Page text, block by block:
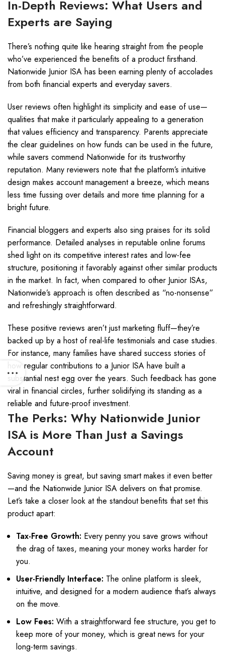
In-Depth Reviews: What Users and
Experts are Saying
There’s nothing quite like hearing straight from the people
who’ve experienced the benefits of a product firsthand.
Nationwide Junior ISA has been earning plenty of accolades
from both financial experts and everyday savers.
User reviews often highlight its simplicity and ease of use—
qualities that make it particularly appealing to a generation
that values efficiency and transparency. Parents appreciate
the clear guidelines on how funds can be used in the future,
while savers commend Nationwide for its trustworthy
reputation. Many reviewers note that the platform’s intuitive
design makes account management a breeze, which means
less time fussing over details and more time planning for a
bright future.
Financial bloggers and experts also sing praises for its solid
performance. Detailed analyses in reputable online forums
shed light on its competitive interest rates and low-fee
structure, positioning it favorably against other similar products
in the market. In fact, when compared to other Junior ISAs,
Nationwide’s approach is often described as “no-nonsense”
and refreshingly straightforward.
These positive reviews aren’t just marketing fluff—they’re
backed up by a host of real-life testimonials and case studies.
For instance, many families have shared success stories of
how regular contributions to a Junior ISA have built a
substantial nest egg over the years. Such feedback has gone
viral in financial circles, further solidifying its standing as a
reliable and future-proof investment.
The Perks: Why Nationwide Junior
ISA is More Than Just a Savings
Account
Saving money is great, but saving smart makes it even better
—and the Nationwide Junior ISA delivers on that promise.
Let’s take a closer look at the standout benefits that set this
product apart:
Tax-Free Growth: Every penny you save grows without
the drag of taxes, meaning your money works harder for
you.
User-Friendly Interface: The online platform is sleek,
intuitive, and designed for a modern audience that’s always
on the move.
Low Fees: With a straightforward fee structure, you get to
keep more of your money, which is great news for your
long-term savings.